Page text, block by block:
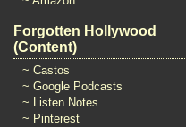
Forgotten Hollywood
(Content)
~ Castos
~ Google Podcasts
~ Listen Notes
~ Pinterest